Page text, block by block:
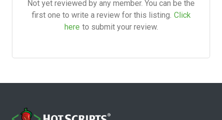
Not yet reviewed by any member. You can be the
first one to write a review for this listing. Click
here to submit your review.